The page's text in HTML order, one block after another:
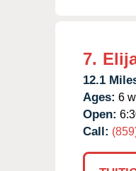
7.
12.1
Ages: 6
Open:
Call: